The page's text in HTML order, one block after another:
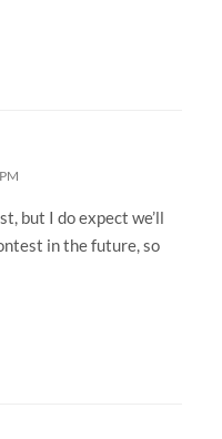
but I do expect we’ll
in the future, so